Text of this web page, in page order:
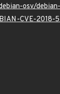
osv/
CVE-2018-